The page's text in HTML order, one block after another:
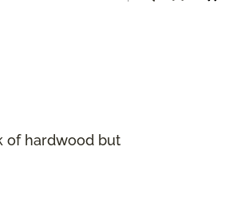
of hardwood but